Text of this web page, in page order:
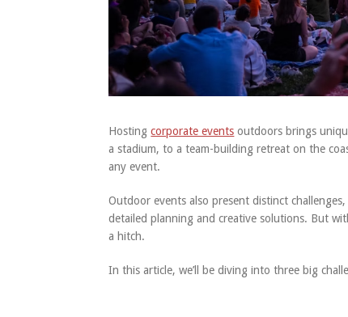
Hostingcorporate events outdoors brings
a stadium, to a team-building retreat on the
any event.
Outdoor events also present distinct
detailed planning and creative solutions. But
a hitch.
In this article, we’ll be diving into three big